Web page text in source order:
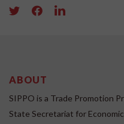
ABOUT
SIPPO is a Trade Promotion
State Secretariat for